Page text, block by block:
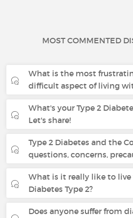
MOST COMMENTED
What is the most
difficult aspect of living
What's your Type 2
Let's share!
Type 2 Diabetes and the
questions, concerns,
What is it really like to
Diabetes Type 2?
Does anyone suffer from